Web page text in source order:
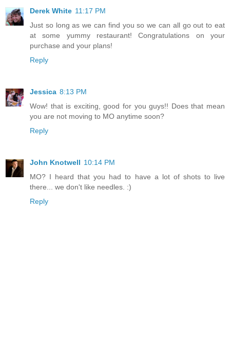
Derek White 11:17 PM
Just so long as we can find you so we can all go out to eat
at some yummy restaurant! Congratulations on your
purchase and your plans!
Reply
Jessica 8:13 PM
Wow! that is exciting, good for you guys!! Does that mean
you are not moving to MO anytime soon?
Reply
John Knotwell 10:14 PM
MO? I heard that you had to have a lot of shots to live
there... we don't like needles. :)
Reply